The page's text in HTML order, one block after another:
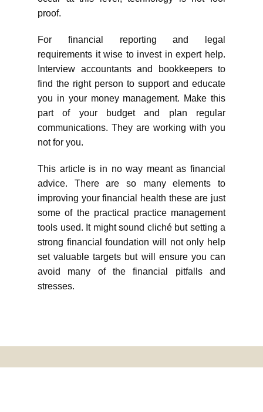
proof.
For financial reporting and legal
requirements it wise to invest in expert help.
Interview accountants and bookkeepers to
find the right person to support and educate
you in your money management. Make this
part of your budget and plan regular
communications. They are working with you
not for you.
This article is in no way meant as financial
advice. There are so many elements to
improving your financial health these are just
some of the practical practice management
tools used. It might sound cliché but setting a
strong financial foundation will not only help
set valuable targets but will ensure you can
avoid many of the financial pitfalls and
stresses.